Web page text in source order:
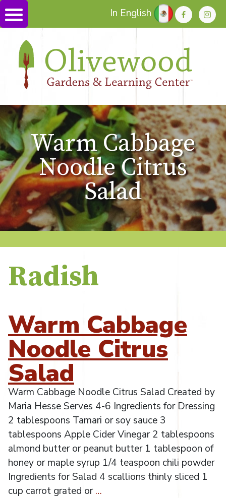
In English
Warm Cabbage
Noodle Citrus
Salad
Radish
Warm Cabbage
Noodle Citrus
Salad
Warm Cabbage Noodle Citrus Salad Created by
Maria Hesse Serves 4-6 Ingredients for Dressing
2 tablespoons Tamari or soy sauce 3
tablespoons Apple Cider Vinegar 2 tablespoons
almond butter or peanut butter 1 tablespoon of
honey or maple syrup 1/4 teaspoon chili powder
Ingredients for Salad 4 scallions thinly sliced 1
cup carrot grated or…